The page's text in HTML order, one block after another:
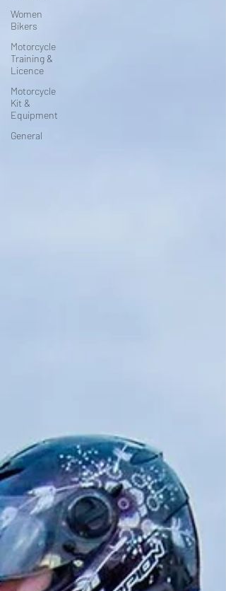
Women
Bikers
Motorcycle
Training &
Licence
Motorcycle
Kit &
Equipment
General